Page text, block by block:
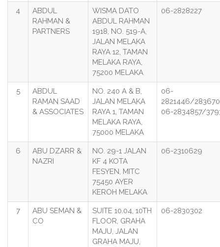
4
ABDUL
RAHMAN &
PARTNERS
WISMA DATO
ABDUL RAHMAN
1918, NO. 519-A,
JALAN MELAKA
RAYA 12, TAMAN
MELAKA RAYA,
75200 MELAKA
06-2828227
5
ABDUL
RAMAN SAAD
& ASSOCIATES
NO. 240 A & B,
JALAN MELAKA
RAYA 1, TAMAN
MELAKA RAYA,
75000 MELAKA
06-
2821446/
06-2834857/
6
ABU DZARR &
NAZRI
NO. 29-1 JALAN
KF 4 KOTA
FESYEN, MITC
75450 AYER
KEROH MELAKA
06-2310629
7
ABU SEMAN &
CO
SUITE 10.04, 10TH
FLOOR, GRAHA
MAJU, JALAN
GRAHA MAJU,
06-2830302